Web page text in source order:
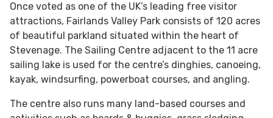
Once voted as one of the UK’s leading free visitor
attractions, Fairlands Valley Park consists of 120 acres
of beautiful parkland situated within the heart of
Stevenage. The Sailing Centre adjacent to the 11 acre
sailing lake is used for the centre’s dinghies, canoeing,
kayak, windsurfing, powerboat courses, and angling.
The centre also runs many land-based courses and